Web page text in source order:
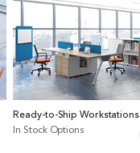
Ready-to-Ship Workstations
In Stock Options